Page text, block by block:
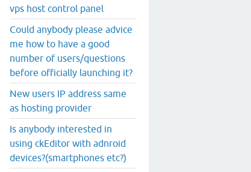
vps host control panel
Could anybody please advice
me how to have a good
number of users/questions
before officially launching it?
New users IP address same
as hosting provider
Is anybody interested in
using ckEditor with adnroid
devices?(smartphones etc?)